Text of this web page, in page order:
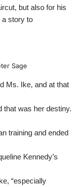
but also for his
story to
Sage
Ms. Ike, and at that
that was her destiny.
training and ended
Kennedy’s
“especially